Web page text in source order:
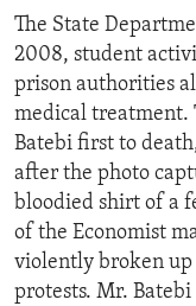
The State
2008, student
prison authorities
medical treatment.
Batebi first to
after the photo
bloodied shirt of a
of the Economist
violently broken
protests. Mr.